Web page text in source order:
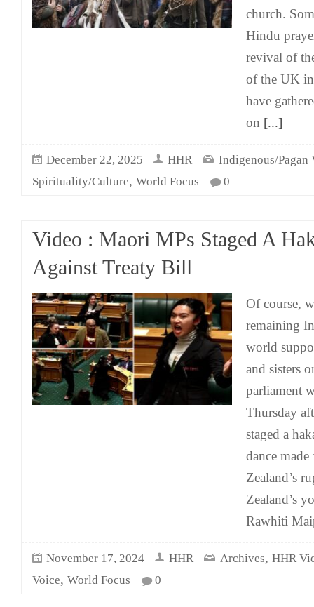
church.
Hindu
revival of
of the UK
have
on [...]
December 22, 2025 HHR
Indigenous/Pagan
Spirituality/Culture, World Focus 0
Video : Maori MPs Staged A
Against Treaty Bill
Of course,
remaining
world
and sisters
parliament
Thursday
staged a
dance
Zealand’s
Zealand’s
Rawhiti
November 17, 2024 HHR Archives, HHR
Voice, World Focus 0